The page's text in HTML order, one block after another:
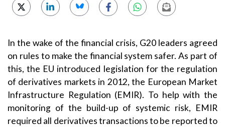
In the wake of the financial crisis, G20 leaders agreed
on rules to make the financial system safer. As part of
this, the EU introduced legislation for the regulation
of derivatives markets in 2012, the European Market
Infrastructure Regulation (EMIR). To help with the
monitoring of the build-up of systemic risk, EMIR
required all derivatives transactions to be reported to